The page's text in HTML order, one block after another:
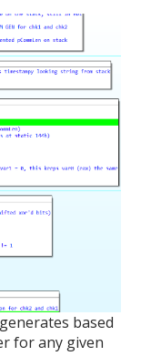
based
for any given